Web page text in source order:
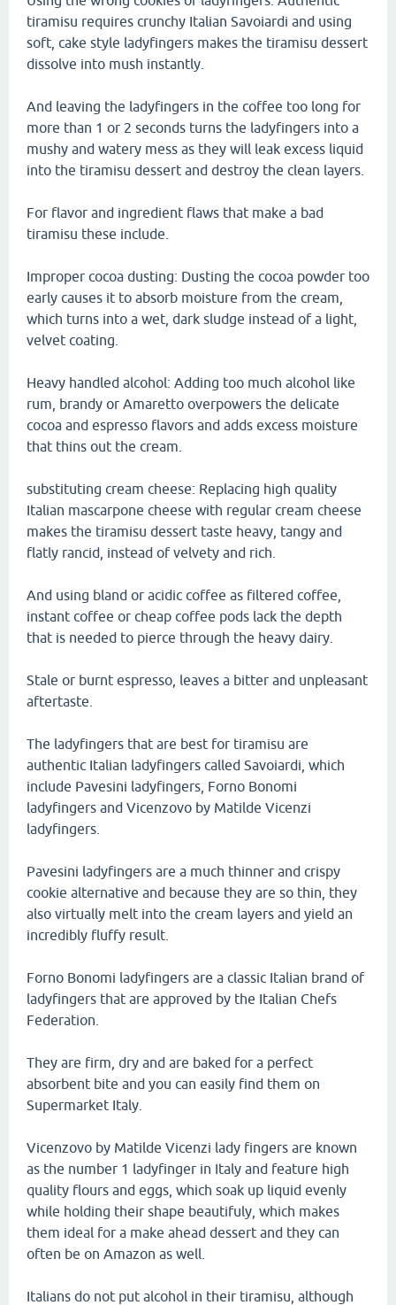
tiramisu requires crunchy Italian Savoiardi and using
soft, cake style ladyfingers makes the tiramisu dessert
dissolve into mush instantly.
And leaving the ladyfingers in the coffee too long for
more than 1 or 2 seconds turns the ladyfingers into a
mushy and watery mess as they will leak excess liquid
into the tiramisu dessert and destroy the clean layers.
For flavor and ingredient flaws that make a bad
tiramisu these include.
Improper cocoa dusting: Dusting the cocoa powder too
early causes it to absorb moisture from the cream,
which turns into a wet, dark sludge instead of a light,
velvet coating.
Heavy handled alcohol: Adding too much alcohol like
rum, brandy or Amaretto overpowers the delicate
cocoa and espresso flavors and adds excess moisture
that thins out the cream.
substituting cream cheese: Replacing high quality
Italian mascarpone cheese with regular cream cheese
makes the tiramisu dessert taste heavy, tangy and
flatly rancid, instead of velvety and rich.
And using bland or acidic coffee as filtered coffee,
instant coffee or cheap coffee pods lack the depth
that is needed to pierce through the heavy dairy.
Stale or burnt espresso, leaves a bitter and unpleasant
aftertaste.
The ladyfingers that are best for tiramisu are
authentic Italian ladyfingers called Savoiardi, which
include Pavesini ladyfingers, Forno Bonomi
ladyfingers and Vicenzovo by Matilde Vicenzi
ladyfingers.
Pavesini ladyfingers are a much thinner and crispy
cookie alternative and because they are so thin, they
also virtually melt into the cream layers and yield an
incredibly fluffy result.
Forno Bonomi ladyfingers are a classic Italian brand of
ladyfingers that are approved by the Italian Chefs
Federation.
They are firm, dry and are baked for a perfect
absorbent bite and you can easily find them on
Supermarket Italy.
Vicenzovo by Matilde Vicenzi lady fingers are known
as the number 1 ladyfinger in Italy and feature high
quality flours and eggs, which soak up liquid evenly
while holding their shape beautifuly, which makes
them ideal for a make ahead dessert and they can
often be on Amazon as well.
Italians do not put alcohol in their tiramisu, although